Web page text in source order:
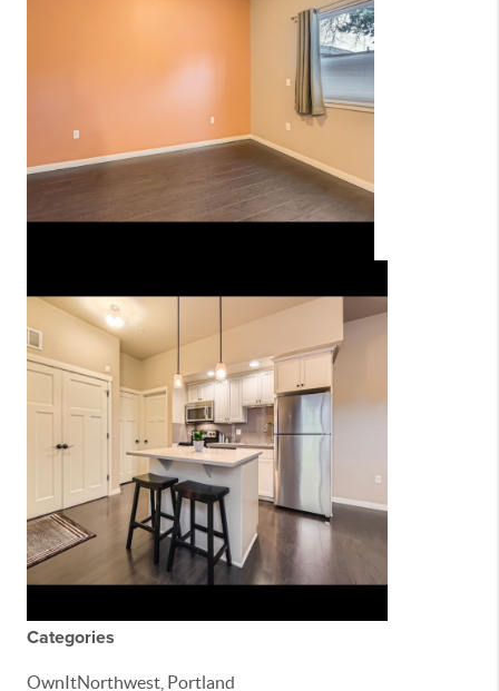
Categories
OwnItNorthwest, Portland